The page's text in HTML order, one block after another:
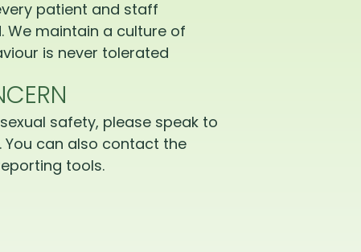
patient and staff
We maintain a culture of
is never tolerated
safety, please speak to
can also contact the
tools.